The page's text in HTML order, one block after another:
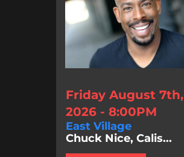
Friday August 7th,
2026 - 8:00PM
East Village
Chuck Nice, Calis...